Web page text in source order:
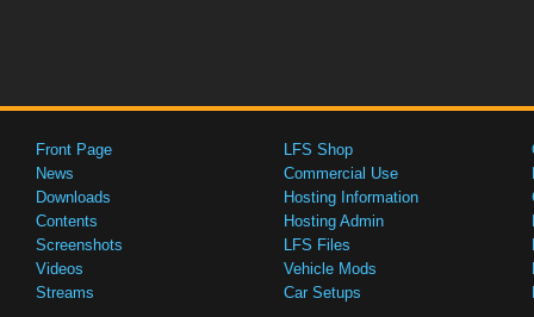
Front Page
News
Downloads
Contents
Screenshots
Videos
Streams
LFS Shop
Commercial Use
Hosting Information
Hosting Admin
LFS Files
Vehicle Mods
Car Setups